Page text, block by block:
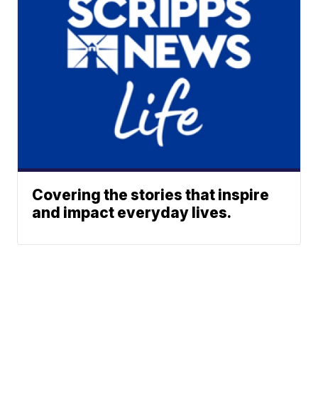
Covering the stories that inspire
and impact everyday lives.